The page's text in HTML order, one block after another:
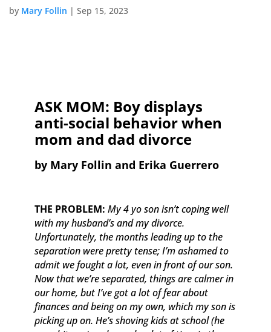
by Mary Follin | Sep 15, 2023
ASK MOM: Boy displays
anti-social behavior when
mom and dad divorce
​by Mary Follin and Erika Guerrero
THE PROBLEM: My 4 yo son isn’t coping well
with my husband’s and my divorce.
Unfortunately, the months leading up to the
separation were pretty tense; I’m ashamed to
admit we fought a lot, even in front of our son.
Now that we’re separated, things are calmer in
our home, but I’ve got a lot of fear about
finances and being on my own, which my son is
picking up on. He’s shoving kids at school (he